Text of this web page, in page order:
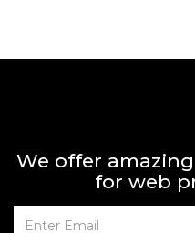
We offer
for web